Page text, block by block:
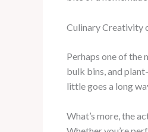
Culinary Creativity
Perhaps one of the
bulk bins, and
little goes a long
What’s more, the